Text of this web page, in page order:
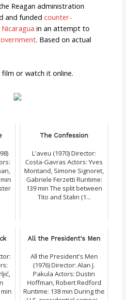
Reagan administration
and funded counter-
in an attempt to
. Based on actual
film or watch it online.
The Confession
L'aveu (1970) Director:
Costa-Gavras Actors: Yves
Montand, Simone Signoret,
Gabriele Ferzetti Runtime:
139 min The split between
Tito and Stalin (1...
All the President's Men
All the President's Men
(1976) Director: Alan J.
Pakula Actors: Dustin
Hoffman, Robert Redford
Runtime: 138 min During the